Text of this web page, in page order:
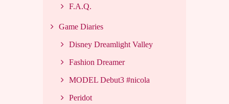
F.A.Q.
Game Diaries
Disney Dreamlight Valley
Fashion Dreamer
MODEL Debut3 #nicola
Peridot